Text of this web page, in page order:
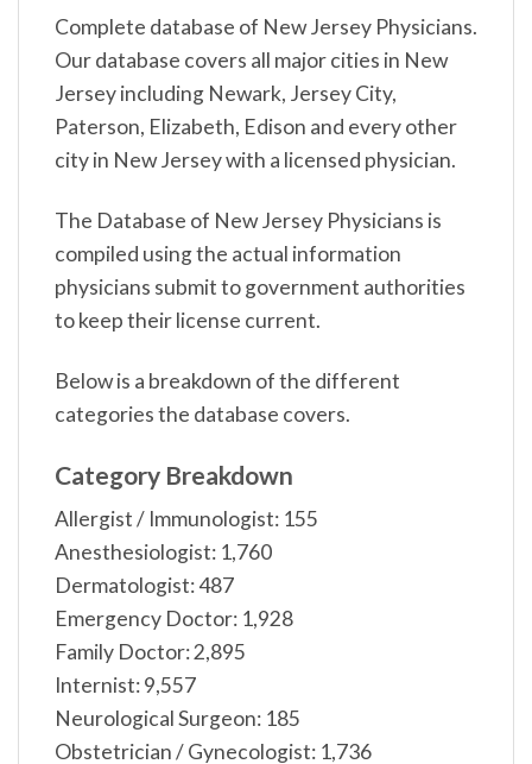
Complete database of New Jersey Physicians.
Our database covers all major cities in New
Jersey including Newark, Jersey City,
Paterson, Elizabeth, Edison and every other
city in New Jersey with a licensed physician.
The Database of New Jersey Physicians is
compiled using the actual information
physicians submit to government authorities
to keep their license current.
Below is a breakdown of the different
categories the database covers.
Category Breakdown
Allergist / Immunologist: 155
Anesthesiologist: 1,760
Dermatologist: 487
Emergency Doctor: 1,928
Family Doctor: 2,895
Internist: 9,557
Neurological Surgeon: 185
Obstetrician / Gynecologist: 1,736